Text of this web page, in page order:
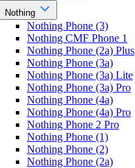
Nothing
Nothing Phone (3)
Nothing CMF Phone 1
Nothing Phone (2a) Plus
Nothing Phone (3a)
Nothing Phone (3a) Lite
Nothing Phone (3a) Pro
Nothing Phone (4a)
Nothing Phone (4a) Pro
Nothing Phone 2 Pro
Nothing Phone (1)
Nothing Phone (2)
Nothing Phone (2a)